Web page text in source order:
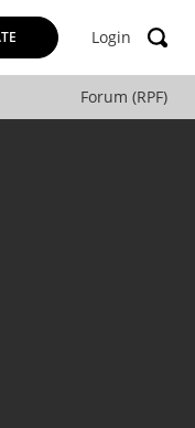
Login
Forum (RPF)